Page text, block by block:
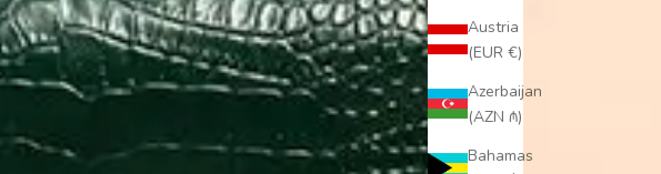
Austria
(EUR €)
Azerbaijan
(AZN ₼)
Bahamas